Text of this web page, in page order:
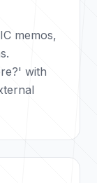
memos,
with